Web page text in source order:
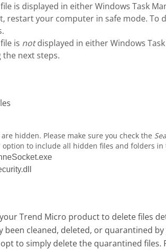
is displayed in either Windows Task
restart your computer in safe mode. To
is notdisplayed in either Windows
next steps.
hidden. Please make sure you check the
to include all hidden files and folders in
Trend Micro product to delete files
been cleaned, deleted, or quarantined
to simply delete the quarantined files.